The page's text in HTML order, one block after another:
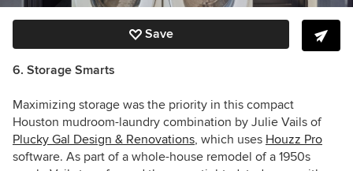
Save
6. Storage Smarts
Maximizing storage was the priority in this compact
Houston mudroom-laundry combination by Julie Vails of
Plucky Gal Design & Renovations, which uses Houzz Pro
software. As part of a whole-house remodel of a 1950s